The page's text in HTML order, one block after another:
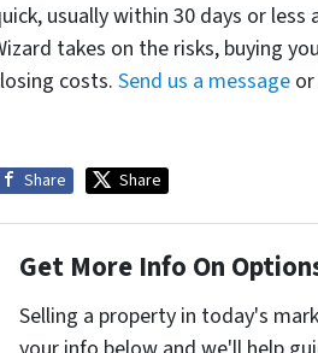
usually within 30 days or
takes on the risks, buying
costs. Send us a message
Share Share
Get More Info On
Selling a property in today's